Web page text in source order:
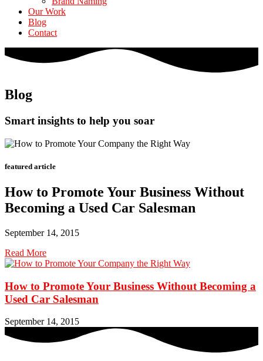
Our Work
Blog
Contact
Blog
Smart insights to help you soar
featured article
How to Promote Your Business Without
Becoming a Used Car Salesman
September 14, 2015
Read More
How to Promote Your Business Without Becoming a
Used Car Salesman
September 14, 2015